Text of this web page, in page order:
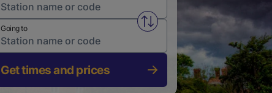
Swap from and to stations
Going to
Get times and prices